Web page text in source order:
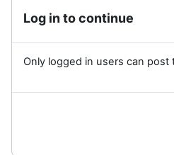
Log in to continue
Only logged in users can post